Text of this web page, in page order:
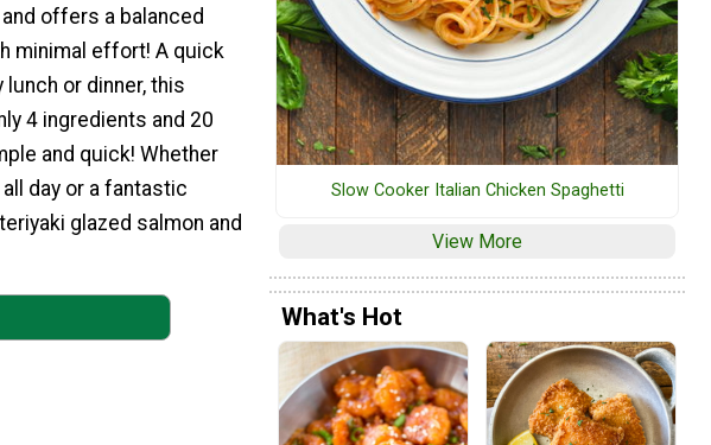
offers a balanced
minimal effort! A quick
lunch or dinner, this
4 ingredients and 20
and quick! Whether
day or a fantastic
glazed salmon and
Slow Cooker Italian Chicken Spaghetti
View More
What's Hot